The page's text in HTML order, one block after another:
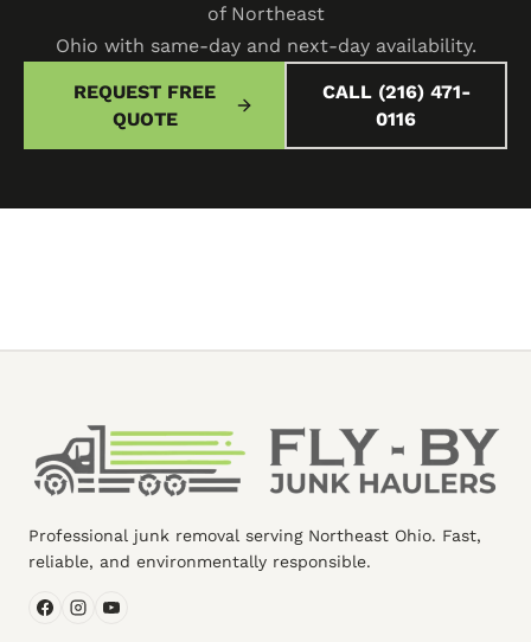
of Northeast
Ohio with same-day and next-day availability.
REQUEST FREE
QUOTE
CALL (216) 471-
0116
Professional junk removal serving Northeast Ohio. Fast,
reliable, and environmentally responsible.